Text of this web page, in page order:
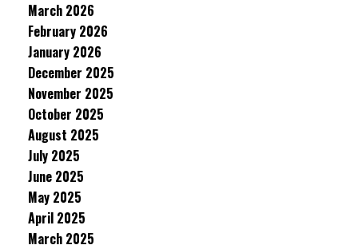
March 2026
February 2026
January 2026
December 2025
November 2025
October 2025
August 2025
July 2025
June 2025
May 2025
April 2025
March 2025